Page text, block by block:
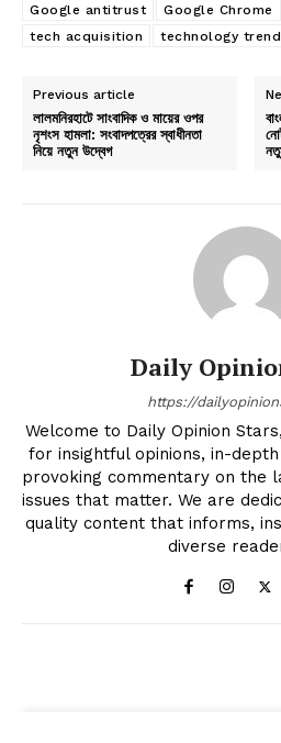
Google antitrust
Google Chrome
tech acquisition
technology
Previous article
লালমনিরহাটে সাংবাদিক ও মায়ের ওপর
নৃশংস হামলা: সংবাদপত্রের স্বাধীনতা
নিয়ে নতুন উদ্বেগ
Daily
https://
Welcome to Daily Opinion
for insightful opinions, in-
provoking commentary on the
issues that matter. We are
quality content that informs,
diverse